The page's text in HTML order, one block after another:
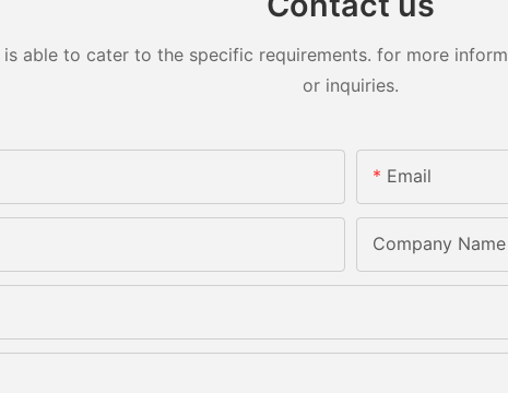
able to cater to the specific requirements. for more
or inquiries.
Email
Company Name